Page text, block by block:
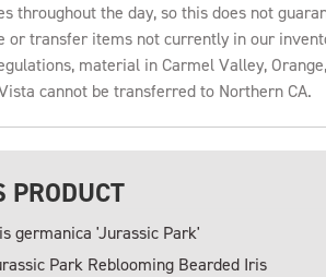
throughout the day, so this does not
or transfer items not currently in our
material in Carmel Valley,
cannot be transferred to Northern CA.
PRODUCT
germanica 'Jurassic Park'
Park Reblooming Bearded Iris